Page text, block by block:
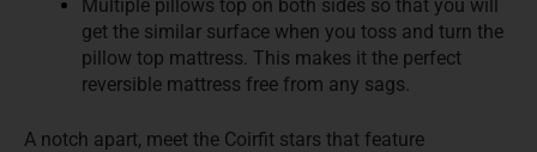
Multiple pillows top on both sides so that you will
get the similar surface when you toss and turn the
pillow top mattress. This makes it the perfect
reversible mattress free from any sags.
A notch apart, meet the Coirfit stars that feature